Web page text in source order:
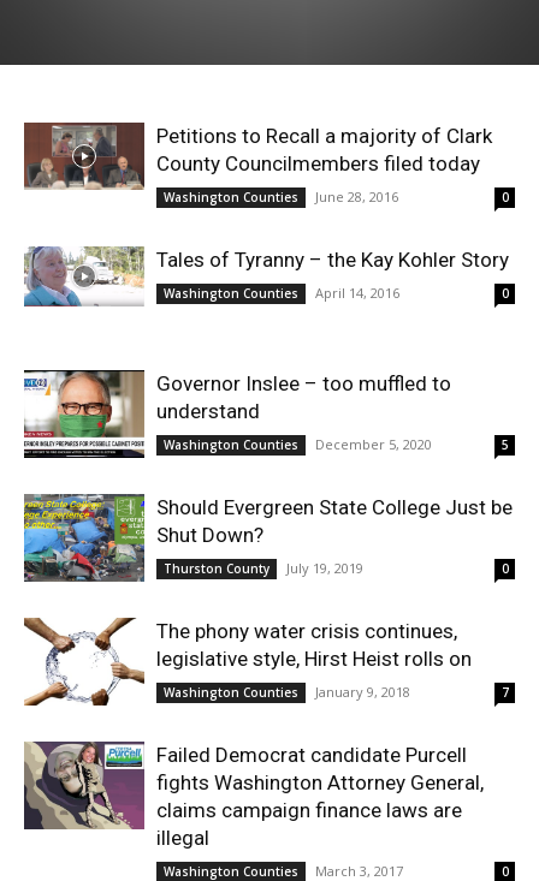
Petitions to Recall a majority of Clark
County Councilmembers filed today
Washington Counties June 28, 2016 0
Tales of Tyranny – the Kay Kohler Story
Washington Counties April 14, 2016 0
Governor Inslee – too muffled to
understand
Washington Counties December 5, 2020 5
Should Evergreen State College Just be
Shut Down?
Thurston County July 19, 2019 0
The phony water crisis continues,
legislative style, Hirst Heist rolls on
Washington Counties January 9, 2018 7
Failed Democrat candidate Purcell
fights Washington Attorney General,
claims campaign finance laws are
illegal
Washington Counties March 3, 2017 0